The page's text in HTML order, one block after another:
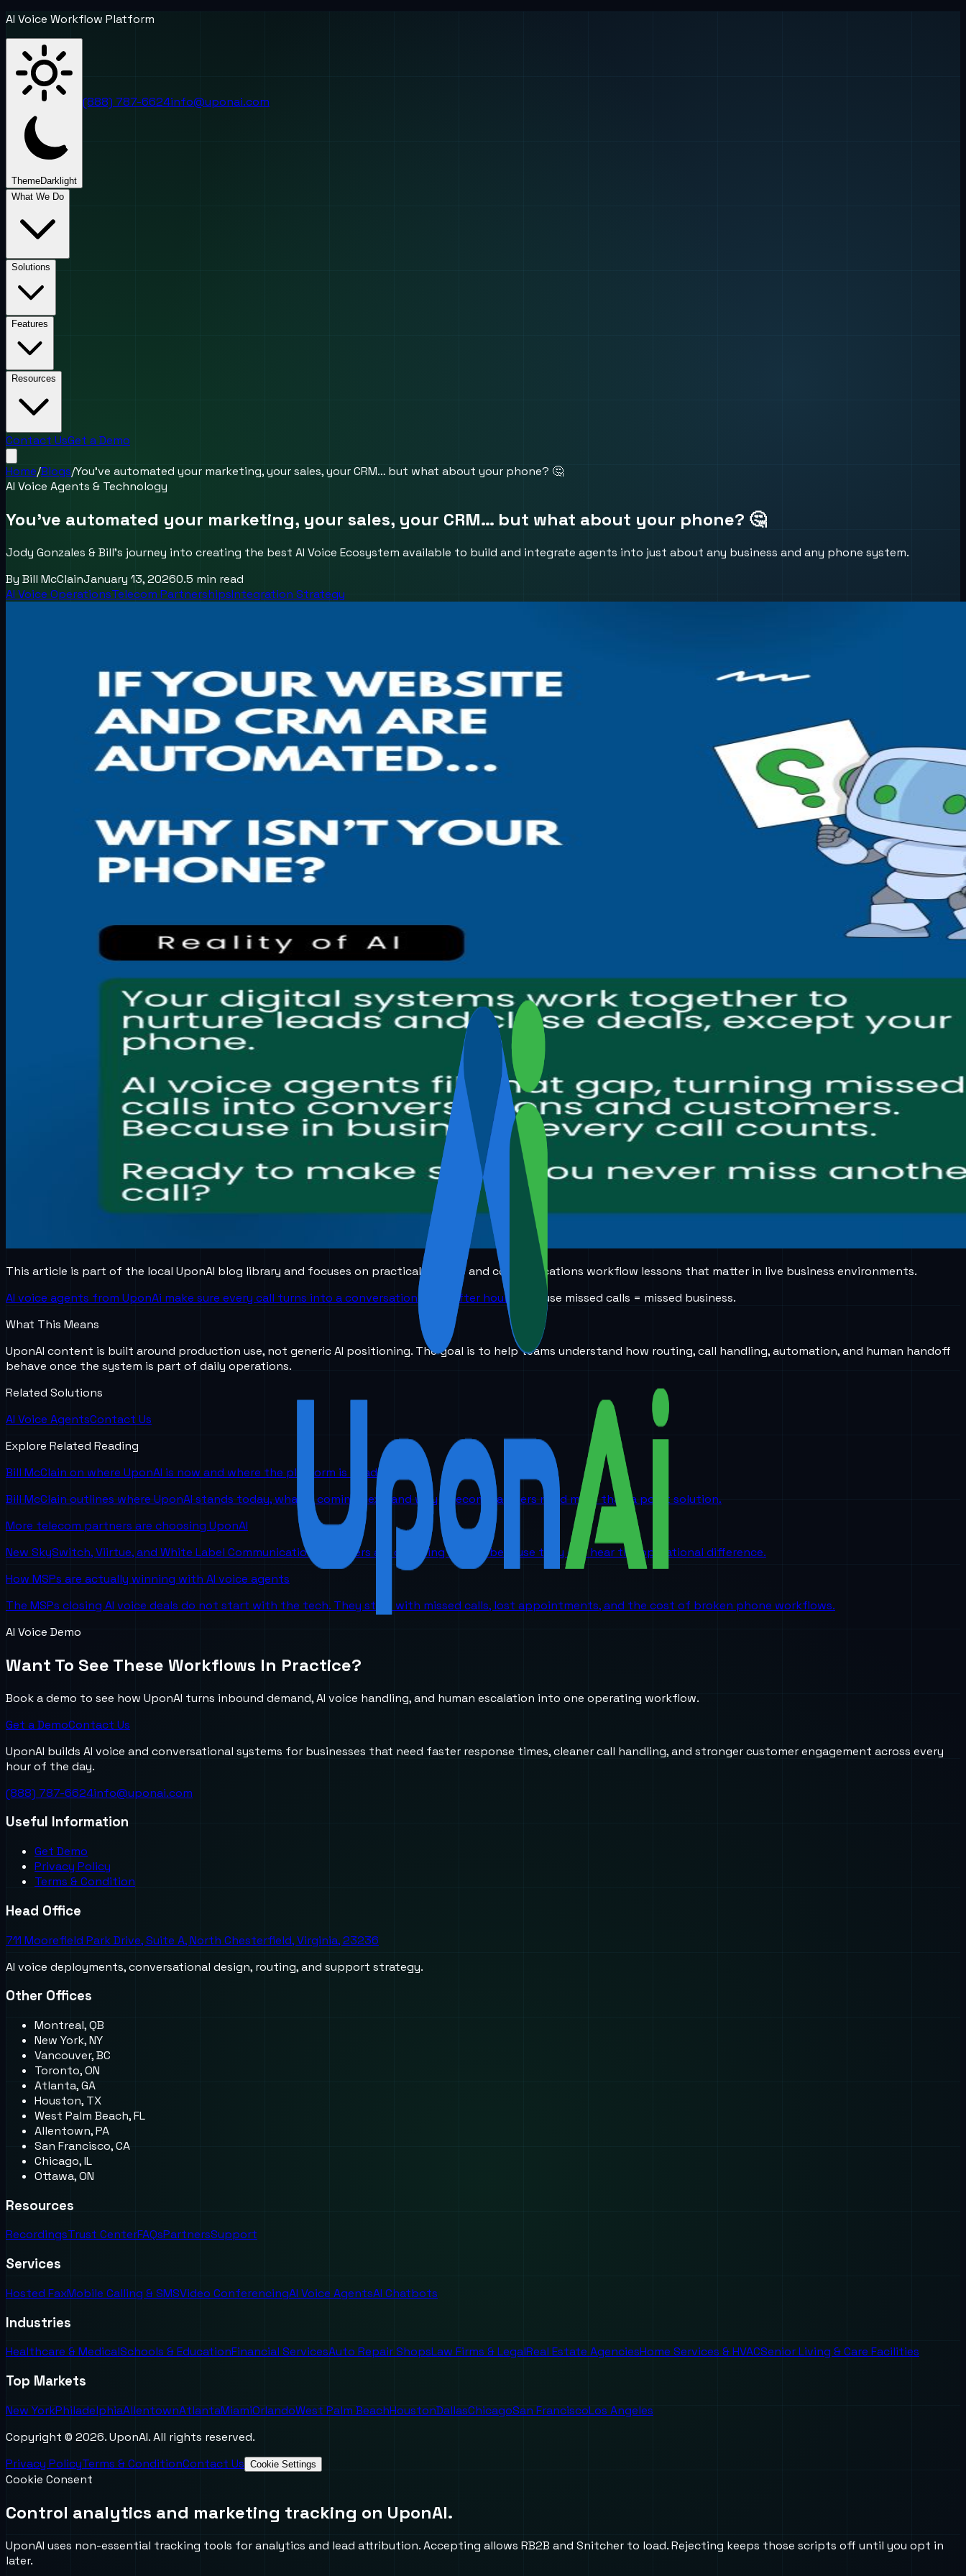
AI Voice Workflow Platform
ThemeDark light
(888) 787-6624info@uponai.com
What We Do
Solutions
Features
Resources
Contact UsGet a Demo
Home/Blogs/You’ve automated your marketing, your sales, your CRM… but what about your phone? 🤔
AI Voice Agents & Technology
You’ve automated your marketing, your sales, your CRM… but what about your phone? 🤔
Jody Gonzales & Bill's journey into creating the best AI Voice Ecosystem available to build and integrate agents into just about any business and any phone system.
By Bill McClainJanuary 13, 20260.5 min read
AI Voice OperationsTelecom PartnershipsIntegration Strategy
This article is part of the local UponAI blog library and focuses on practical AI voice and communications workflow lessons that matter in live business environments.
AI voice agents from UponAi make sure every call turns into a conversation, even after hours.
Because missed calls = missed business.
What This Means
UponAI content is built around production use, not generic AI positioning. The goal is to help teams understand how routing, call handling, automation, and human handoff
behave once the system is part of daily operations.
Related Solutions
AI Voice AgentsContact Us
Explore Related Reading
Bill McClain on where UponAI is now and where the platform is headed
Bill McClain outlines where UponAI stands today, what is coming next, and why telecom partners need more than a point solution.
More telecom partners are choosing UponAI
New SkySwitch, Viirtue, and White Label Communications partners are choosing UponAI because they can hear the operational difference.
How MSPs are actually winning with AI voice agents
The MSPs closing AI voice deals do not start with the tech. They start with missed calls, lost appointments, and the cost of broken phone workflows.
AI Voice Demo
Want To See These Workflows In Practice?
Book a demo to see how UponAI turns inbound demand, AI voice handling, and human escalation into one operating workflow.
Get a DemoContact Us
UponAI builds AI voice and conversational systems for businesses that need faster response times, cleaner call handling, and stronger customer engagement across every
hour of the day.
(888) 787-6624info@uponai.com
Useful Information
Get Demo
Privacy Policy
Terms & Condition
Head Office
711 Moorefield Park Drive, Suite A, North Chesterfield, Virginia, 23236
AI voice deployments, conversational design, routing, and support strategy.
Other Offices
Montreal, QB
New York, NY
Vancouver, BC
Toronto, ON
Atlanta, GA
Houston, TX
West Palm Beach, FL
Allentown, PA
San Francisco, CA
Chicago, IL
Ottawa, ON
Resources
RecordingsTrust CenterFAQsPartnersSupport
Services
Hosted FaxMobile Calling & SMSVideo ConferencingAI Voice AgentsAI Chatbots
Industries
Healthcare & MedicalSchools & EducationFinancial ServicesAuto Repair ShopsLaw Firms & LegalReal Estate AgenciesHome Services & HVACSenior Living & Care Facilities
Top Markets
New YorkPhiladelphiaAllentownAtlantaMiamiOrlandoWest Palm BeachHoustonDallasChicagoSan FranciscoLos Angeles
Copyright © 2026. UponAI. All rights reserved.
Privacy PolicyTerms & ConditionContact Us Cookie Settings
Cookie Consent
Control analytics and marketing tracking on UponAI.
UponAI uses non-essential tracking tools for analytics and lead attribution. Accepting allows RB2B and Snitcher to load. Rejecting keeps those scripts off until you opt in
later.